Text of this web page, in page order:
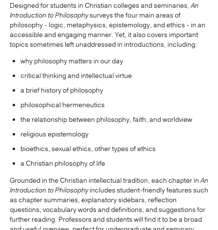
Designed for students in Christian colleges and seminaries,An
Introduction to Philosophysurveys the four main areas of
philosophy - logic, metaphysics, epistemology, and ethics - in an
accessible and engaging manner. Yet, it also covers important
topics sometimes left unaddressed in introductions, including:
why philosophy matters in our day
critical thinking and intellectual virtue
a brief history of philosophy
philosophical hermeneutics
the relationship between philosophy, faith, and worldview
religious epistemology
bioethics, sexual ethics, other types of ethics
a Christian philosophy of life
Grounded in the Christian intellectual tradition, each chapter inAn
Introduction to Philosophyincludes student-friendly features such
as chapter summaries, explanatory sidebars, reflection
questions, vocabulary words and definitions, and suggestions for
further reading. Professors and students will find it to be a broad